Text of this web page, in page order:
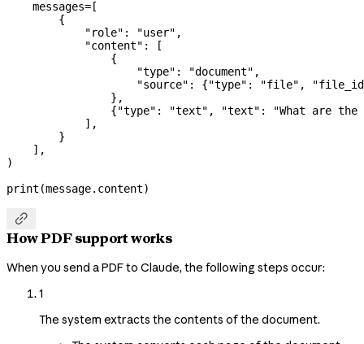
    messages
= [
        {
            "role"
: "user" ,
            "content"
: [
                {
                    "type"
: "document" ,
                    "source"
: {"type" : "file" ,
                },
                {
"type" : "text" , "text" :
"What are
            ],
        }
    ],
)
print (message.content)

How PDF support works
When you send a PDF to Claude, the following steps occur:
1
The system extracts the contents of the document.